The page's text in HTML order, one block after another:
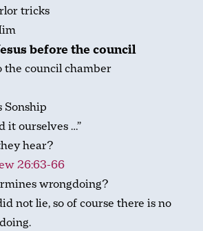
tricks
before the council
the council chamber
Sonship
it ourselves …”
hear?
26:63-66
wrongdoing?
not lie, so of course there is no